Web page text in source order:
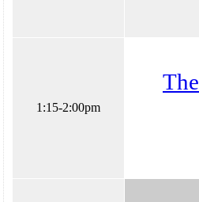
1:15-2:00pm